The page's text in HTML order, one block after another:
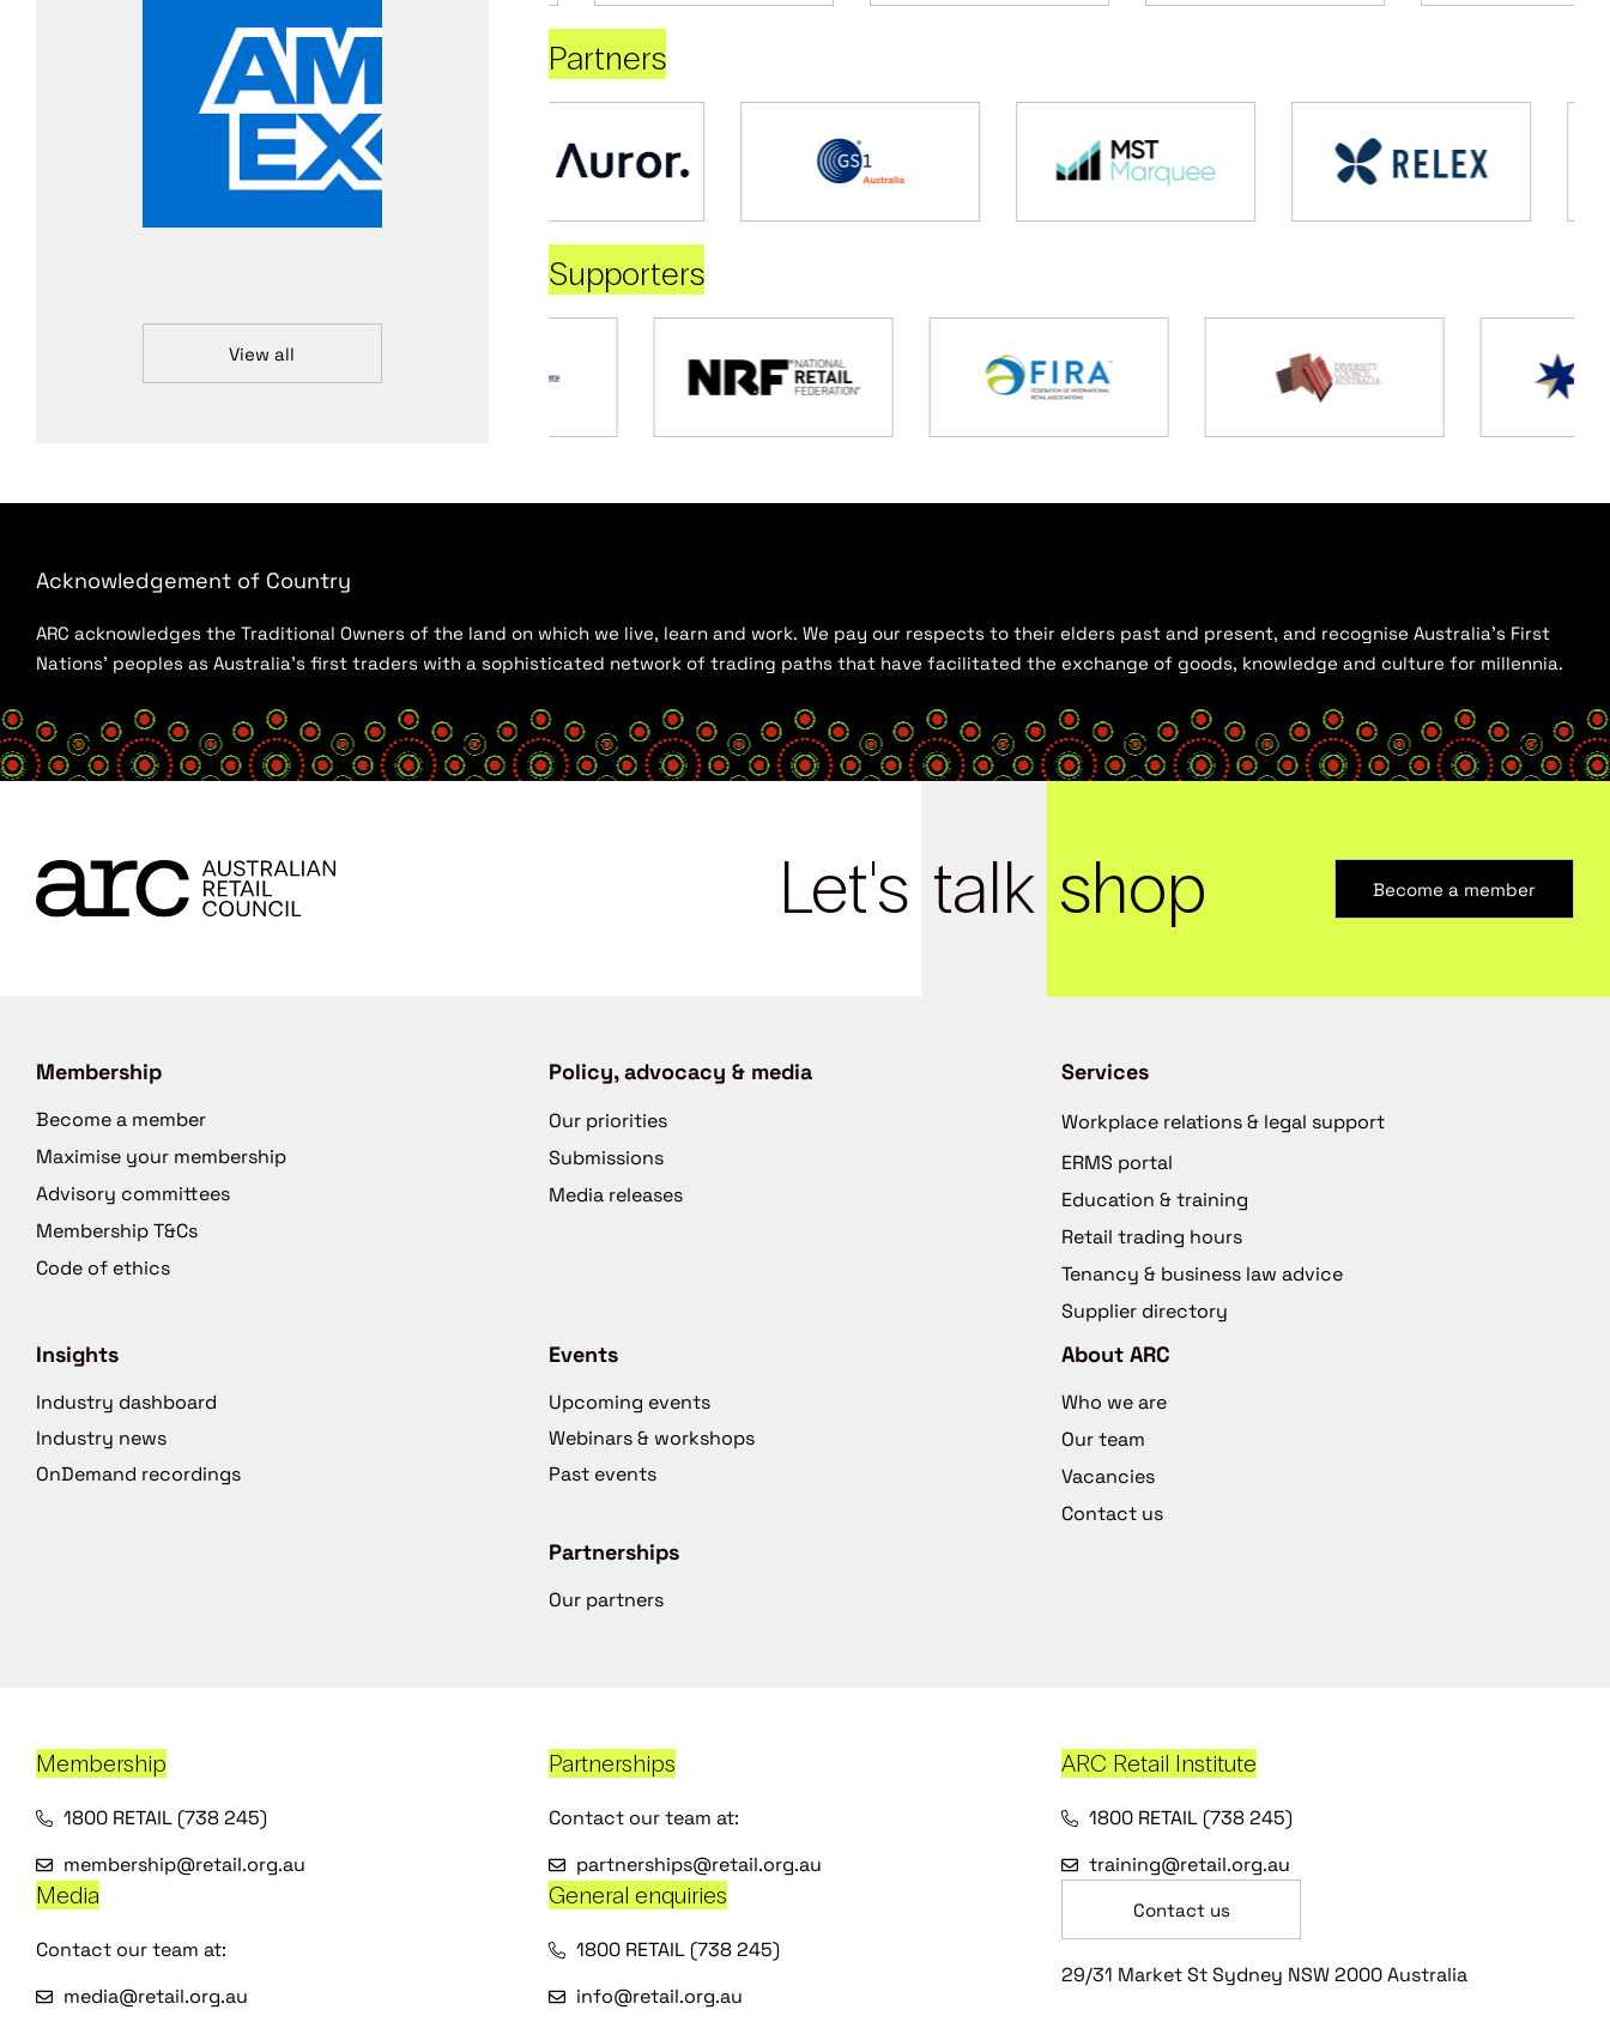
View all
Partners
Supporters
Acknowledgement of Country
ARC acknowledges the Traditional Owners of the land on which we live, learn and work. We pay our respects to their elders past and present, and recognise Australia’s First
Nations’ peoples as Australia’s first traders with a sophisticated network of trading paths that have facilitated the exchange of goods, knowledge and culture for millennia.
Let's talk shop Become a member
Membership
Become a member
Maximise your membership
Advisory committees
Membership T&Cs
Code of ethics
Policy, advocacy & media
Our priorities
Submissions
Media releases
Services
Workplace relations & legal support
ERMS portal
Education & training
Retail trading hours
Tenancy & business law advice
Supplier directory
Insights
Industry dashboard
Industry news
OnDemand recordings
Events
Upcoming events
Webinars & workshops
Past events
Partnerships
Our partners
About ARC
Who we are
Our team
Vacancies
Contact us
Membership
1800 RETAIL (738 245)
membership@retail.org.au
Partnerships
Contact our team at:
partnerships@retail.org.au
ARC Retail Institute
1800 RETAIL (738 245)
training@retail.org.au
Media
Contact our team at:
media@retail.org.au
General enquiries
1800 RETAIL (738 245)
info@retail.org.au
Contact us
29/31 Market St Sydney NSW 2000 Australia